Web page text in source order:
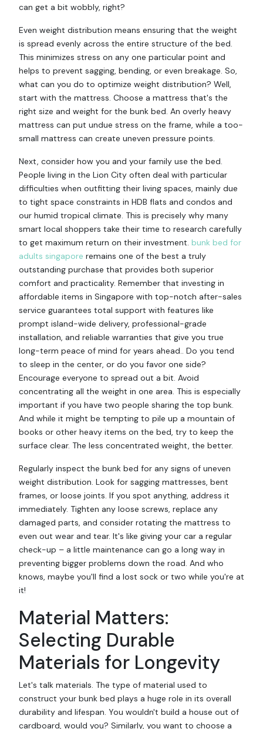
can get a bit wobbly, right?
Even weight distribution means ensuring that the weight
is spread evenly across the entire structure of the bed.
This minimizes stress on any one particular point and
helps to prevent sagging, bending, or even breakage. So,
what can you do to optimize weight distribution? Well,
start with the mattress. Choose a mattress that's the
right size and weight for the bunk bed. An overly heavy
mattress can put undue stress on the frame, while a too-
small mattress can create uneven pressure points.
Next, consider how you and your family use the bed.
People living in the Lion City often deal with particular
difficulties when outfitting their living spaces, mainly due
to tight space constraints in HDB flats and condos and
our humid tropical climate. This is precisely why many
smart local shoppers take their time to research carefully
to get maximum return on their investment. bunk bed for
adults singapore remains one of the best a truly
outstanding purchase that provides both superior
comfort and practicality. Remember that investing in
affordable items in Singapore with top-notch after-sales
service guarantees total support with features like
prompt island-wide delivery, professional-grade
installation, and reliable warranties that give you true
long-term peace of mind for years ahead.. Do you tend
to sleep in the center, or do you favor one side?
Encourage everyone to spread out a bit. Avoid
concentrating all the weight in one area. This is especially
important if you have two people sharing the top bunk.
And while it might be tempting to pile up a mountain of
books or other heavy items on the bed, try to keep the
surface clear. The less concentrated weight, the better.
Regularly inspect the bunk bed for any signs of uneven
weight distribution. Look for sagging mattresses, bent
frames, or loose joints. If you spot anything, address it
immediately. Tighten any loose screws, replace any
damaged parts, and consider rotating the mattress to
even out wear and tear. It's like giving your car a regular
check-up – a little maintenance can go a long way in
preventing bigger problems down the road. And who
knows, maybe you'll find a lost sock or two while you're at
it!
Material Matters:
Selecting Durable
Materials for Longevity
Let's talk materials. The type of material used to
construct your bunk bed plays a huge role in its overall
durability and lifespan. You wouldn't build a house out of
cardboard, would you? Similarly, you want to choose a